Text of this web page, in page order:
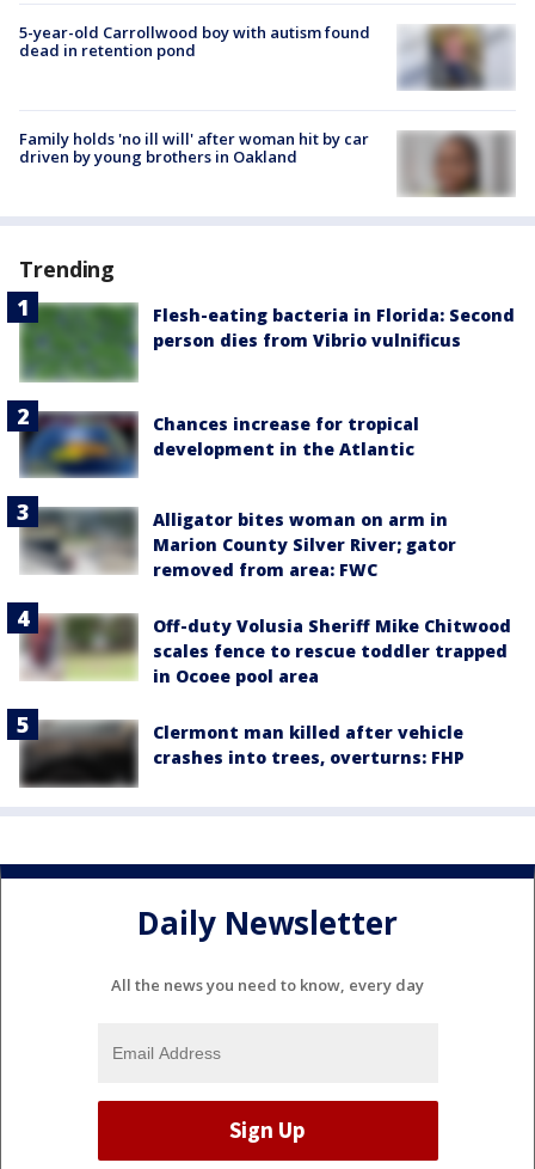
5-year-old Carrollwood boy with autism found
dead in retention pond
Family holds 'no ill will' after woman hit by car
driven by young brothers in Oakland
Trending
Flesh-eating bacteria in Florida: Second
person dies from Vibrio vulnificus
Chances increase for tropical
development in the Atlantic
Alligator bites woman on arm in
Marion County Silver River; gator
removed from area: FWC
Off-duty Volusia Sheriff Mike Chitwood
scales fence to rescue toddler trapped
in Ocoee pool area
Clermont man killed after vehicle
crashes into trees, overturns: FHP
Daily Newsletter
All the news you need to know, every day